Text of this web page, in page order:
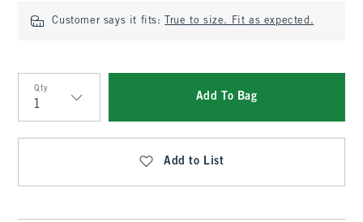
Customer says it fits: True to size. Fit as expected.
Qty
Qty
Add To Bag
Add to List